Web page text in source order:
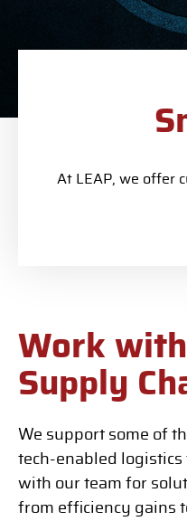
At LEAP, we offer
Work
Supply
We support some of
tech-enabled logistics
with our team for
from efficiency gains